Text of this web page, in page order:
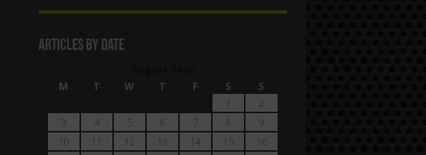
Articles By Date
M
T W T F S
S